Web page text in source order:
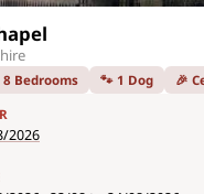
8 Bedrooms 🐾 1 Dog 🎉
2026